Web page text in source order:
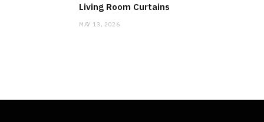
Living Room Curtains
MAY 13, 2026